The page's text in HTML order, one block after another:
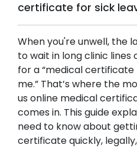
certificate for sick
When you're unwell, the
to wait in long clinic lines
for a “medical
me.” That’s where the
us online medical
comes in. This guide
need to know about
certificate quickly,